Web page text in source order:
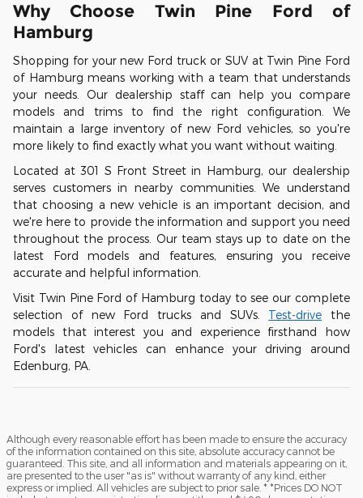
Why Choose Twin Pine Ford of
Hamburg
Shopping for your new Ford truck or SUV at Twin Pine Ford
of Hamburg means working with a team that understands
your needs. Our dealership staff can help you compare
models and trims to find the right configuration. We
maintain a large inventory of new Ford vehicles, so you're
more likely to find exactly what you want without waiting.
Located at 301 S Front Street in Hamburg, our dealership
serves customers in nearby communities. We understand
that choosing a new vehicle is an important decision, and
we're here to provide the information and support you need
throughout the process. Our team stays up to date on the
latest Ford models and features, ensuring you receive
accurate and helpful information.
Visit Twin Pine Ford of Hamburg today to see our complete
selection of new Ford trucks and SUVs. Test-drive the
models that interest you and experience firsthand how
Ford's latest vehicles can enhance your driving around
Edenburg, PA.
Although every reasonable effort has been made to ensure the accuracy
of the information contained on this site, absolute accuracy cannot be
guaranteed. This site, and all information and materials appearing on it,
are presented to the user "as is" without warranty of any kind, either
express or implied. All vehicles are subject to prior sale. * *Prices DO NOT